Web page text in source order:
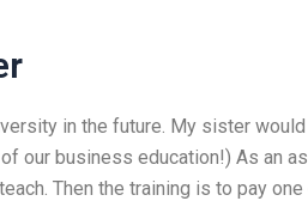
in the future. My sister
our business education!) As an
Then the training is to pay